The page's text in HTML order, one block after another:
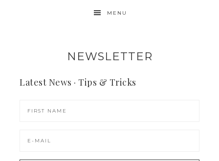
MENU
NEWSLETTER
Latest News · Tips & Tricks